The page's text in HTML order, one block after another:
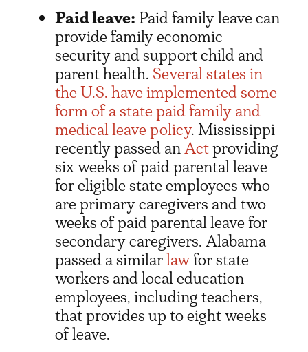
Paid leave: Paid family leave can
provide family economic
security and support child and
parent health. Several states in
the U.S. have implemented some
form of a state paid family and
medical leave policy. Mississippi
recently passed anActproviding
six weeks of paid parental leave
for eligible state employees who
are primary caregivers and two
weeks of paid parental leave for
secondary caregivers. Alabama
passed a similarlawfor state
workers and local education
employees, including teachers,
that provides up to eight weeks
of leave.